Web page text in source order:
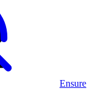
Ensure